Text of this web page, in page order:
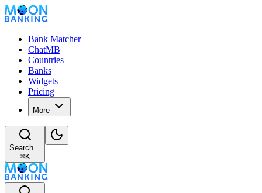
Bank Matcher
ChatMB
Countries
Banks
Widgets
Pricing
More
Search...
⌘K